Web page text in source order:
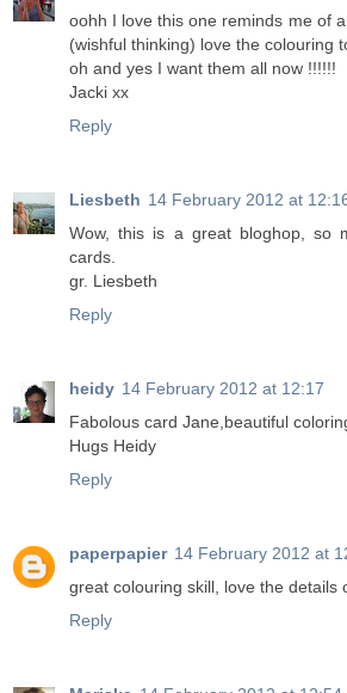
oohh I love this one reminds me of
(wishful thinking) love the colouring
oh and yes I want them all now !!!!!!
Jacki xx
Reply
Liesbeth 14 February 2012 at
Wow, this is a great bloghop, so
cards.
gr. Liesbeth
Reply
heidy 14 February 2012 at 12:17
Fabolous card Jane,beautiful
Hugs Heidy
Reply
paperpapier 14 February 2012 at
great colouring skill, love the details
Reply